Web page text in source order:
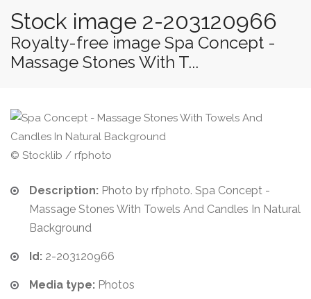
Stock image 2-203120966
Royalty-free image Spa Concept -
Massage Stones With T...
© Stocklib / rfphoto
Description: Photo by rfphoto. Spa Concept -
Massage Stones With Towels And Candles In Natural
Background
Id: 2-203120966
Media type: Photos